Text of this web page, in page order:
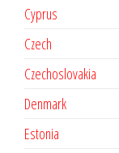
Cyprus
Czech
Czechoslovakia
Denmark
Estonia